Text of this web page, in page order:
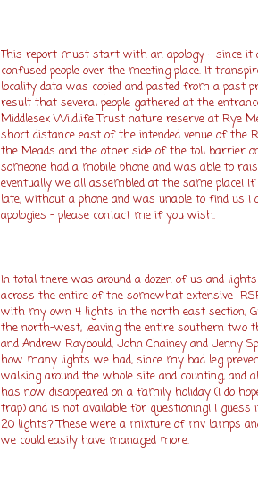
This report must start with an apology – since it
confused people over the meeting place. It
locality data was copied and pasted from a past
result that several people gathered at the
Middlesex Wildlife Trust nature reserve at Rye
short distance east of the intended venue of the
the Meads and the other side of the toll barrier
someone had a mobile phone and was able to
eventually we all assembled at the same place! If
late, without a phone and was unable to find us I
apologies – please contact me if you wish.
In total there was around a dozen of us and
across the entire of the somewhat extensive
with my own 4 lights in the north east section,
the north-west, leaving the entire southern two
and Andrew Raybould, John Chainey and Jenny
how many lights we had, since my bad leg
walking around the whole site and counting, and
has now disappeared on a family holiday (I do
trap) and is not available for questioning! I guess
20 lights? These were a mixture of mv lamps
we could easily have managed more.